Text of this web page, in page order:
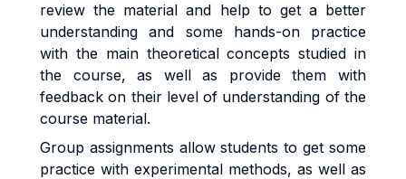
review the material and help to get a better
understanding and some hands-on practice
with the main theoretical concepts studied in
the course, as well as provide them with
feedback on their level of understanding of the
course material.
Group assignments allow students to get some
practice with experimental methods, as well as